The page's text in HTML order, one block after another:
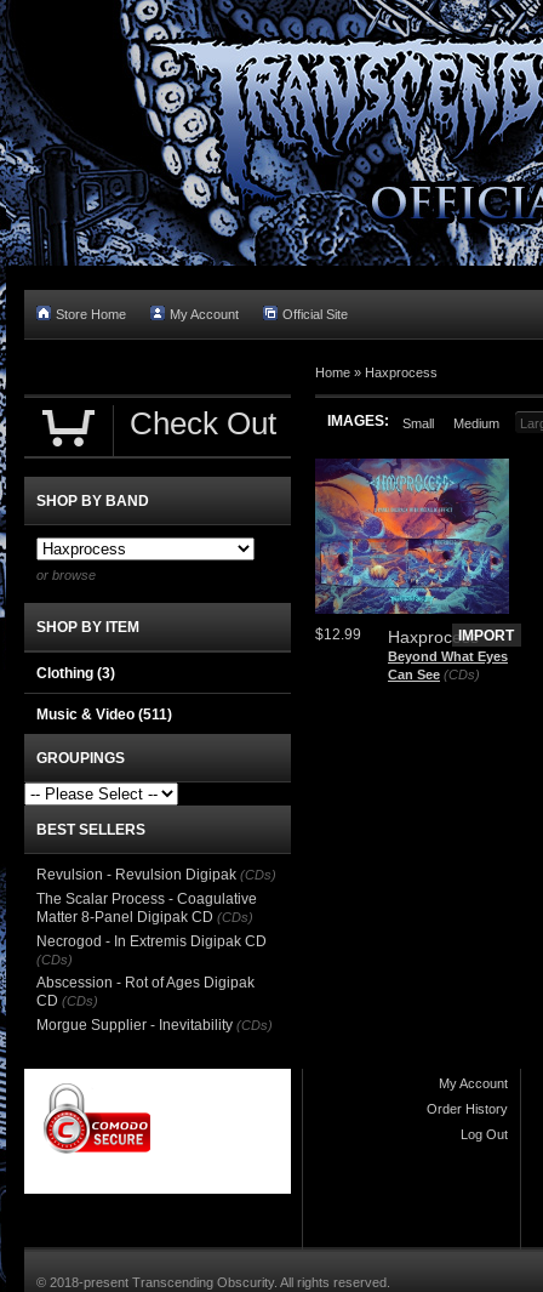
Store Home My Account Official Site
Home » Haxprocess
IMAGES: Small Medium
Haxprocess
Beyond What Eyes
Can See (CDs)
$12.99 IMPORT
Check Out
SHOP BY BAND
or browse
SHOP BY ITEM
Clothing (3)
Music & Video (511)
GROUPINGS
BEST SELLERS
Revulsion - Revulsion Digipak (CDs)
The Scalar Process - Coagulative
Matter 8-Panel Digipak CD (CDs)
Necrogod - In Extremis Digipak CD
(CDs)
Abscession - Rot of Ages Digipak
CD (CDs)
Morgue Supplier - Inevitability (CDs)
My Account
Order History
Log Out
© 2018-present Transcending Obscurity. All rights reserved.